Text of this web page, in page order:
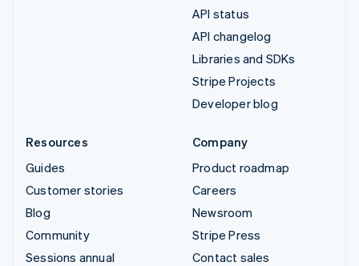
API status
API changelog
Libraries and SDKs
Stripe Projects
Developer blog
Resources
Guides
Customer stories
Blog
Community
Sessions annual
Company
Product roadmap
Careers
Newsroom
Stripe Press
Contact sales